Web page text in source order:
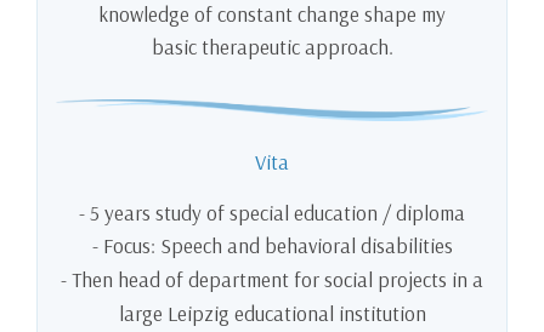
knowledge of constant change shape my
basic therapeutic approach.
Vita
- 5 years study of special education / diploma
- Focus: Speech and behavioral disabilities
- Then head of department for social projects in a
large Leipzig educational institution